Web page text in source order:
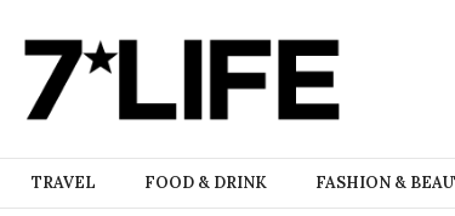
TRAVEL FOOD & DRINK FASHION &